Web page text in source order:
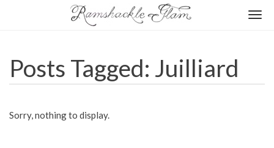
Posts Tagged: Juilliard
Sorry, nothing to display.